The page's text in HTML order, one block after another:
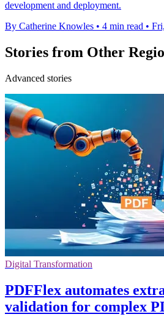
development and deployment.
By Catherine Knowles • 4 min read •
Stories from Other
Advanced stories
Digital Transformation
PDFFlex automates
validation for complex